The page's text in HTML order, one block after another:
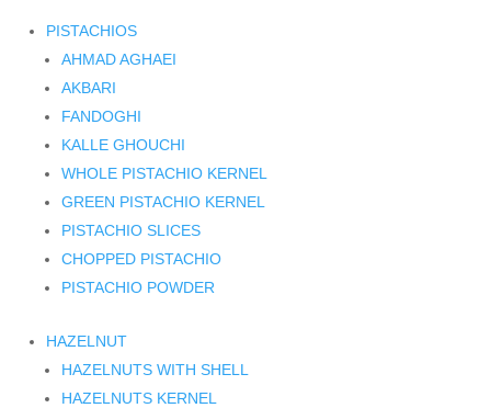
PISTACHIOS
AHMAD AGHAEI
AKBARI
FANDOGHI
KALLE GHOUCHI
WHOLE PISTACHIO KERNEL
GREEN PISTACHIO KERNEL
PISTACHIO SLICES
CHOPPED PISTACHIO
PISTACHIO POWDER
HAZELNUT
HAZELNUTS WITH SHELL
HAZELNUTS KERNEL